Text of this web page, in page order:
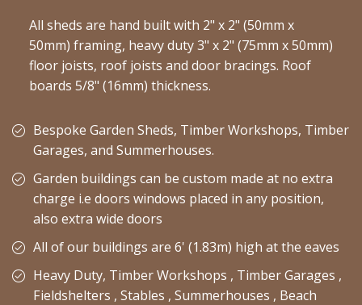
All sheds are hand built with 2" x 2" (50mm x
50mm) framing, heavy duty 3" x 2" (75mm x 50mm)
floor joists, roof joists and door bracings. Roof
boards 5/8" (16mm) thickness.
Bespoke Garden Sheds, Timber Workshops, Timber
Garages, and Summerhouses.
Garden buildings can be custom made at no extra
charge i.e doors windows placed in any position,
also extra wide doors
All of our buildings are 6' (1.83m) high at the eaves
Heavy Duty, Timber Workshops , Timber Garages ,
Fieldshelters , Stables , Summerhouses , Beach